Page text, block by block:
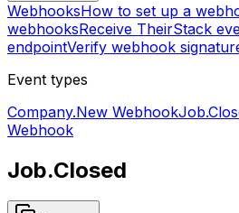
WebhooksHow to set up a
webhooksReceive TheirStack
endpointVerify webhook
Event types
Company.New Webhook
Webhook
Job.Closed